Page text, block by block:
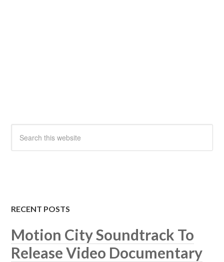
RECENT POSTS
Motion City Soundtrack To
Release Video Documentary